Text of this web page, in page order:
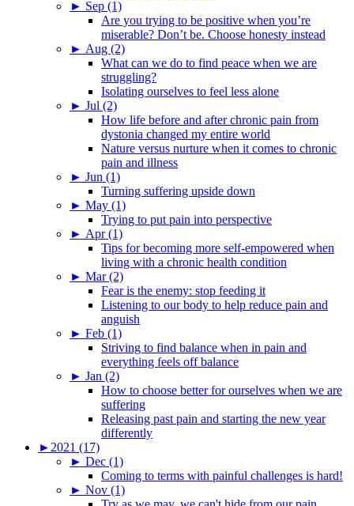
► Sep (1)
Are you trying to be positive when you’re
miserable? Don’t be. Choose honesty instead
► Aug (2)
What can we do to find peace when we are
struggling?
Isolating ourselves to feel less alone
► Jul (2)
How life before and after chronic pain from
dystonia changed my entire world
Nature versus nurture when it comes to chronic
pain and illness
► Jun (1)
Turning suffering upside down
► May (1)
Trying to put pain into perspective
► Apr (1)
Tips for becoming more self-empowered when
living with a chronic health condition
► Mar (2)
Fear is the enemy: stop feeding it
Listening to our body to help reduce pain and
anguish
► Feb (1)
Striving to find balance when in pain and
everything feels off balance
► Jan (2)
How to choose better for ourselves when we are
suffering
Releasing past pain and starting the new year
differently
► 2021 (17)
► Dec (1)
Coming to terms with painful challenges is hard!
► Nov (1)